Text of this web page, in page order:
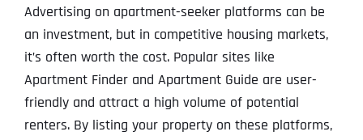
Advertising on apartment-seeker platforms can be
an investment, but in competitive housing markets,
it’s often worth the cost. Popular sites like
Apartment Finder and Apartment Guide are user-
friendly and attract a high volume of potential
renters. By listing your property on these platforms,